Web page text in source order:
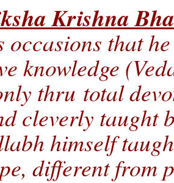
Krishna
occasions that
knowledge
thru total
cleverly taught
himself
different from